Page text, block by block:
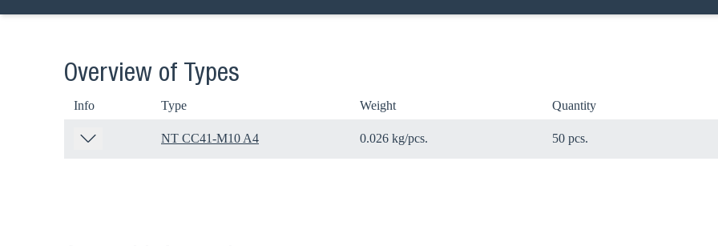
Overview of Types
Info Type Weight Quantity
NT CC41-M10 A4 0.026 kg/pcs. 50 pcs.